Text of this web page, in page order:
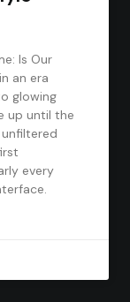
Is Our
an era
glowing
up until the
every